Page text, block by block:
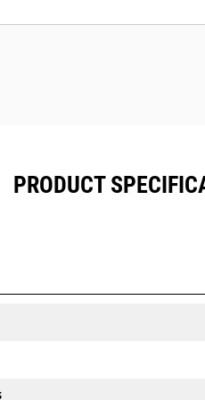
downtime with the easy-to-
PRODUCT